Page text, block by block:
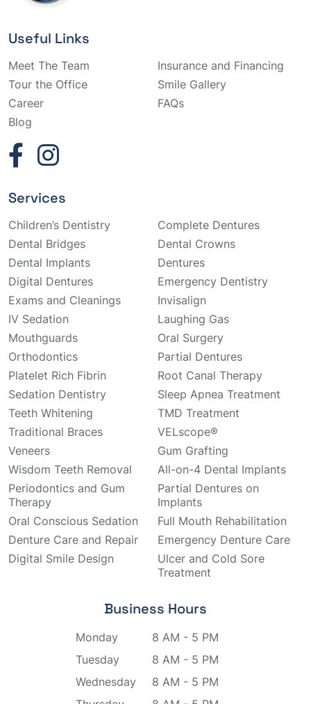
Useful Links
Meet The Team
Insurance and Financing
Tour the Office
Smile Gallery
Career
FAQs
Blog
Services
Children’s Dentistry
Complete Dentures
Dental Bridges
Dental Crowns
Dental Implants
Dentures
Digital Dentures
Emergency Dentistry
Exams and Cleanings
Invisalign
IV Sedation
Laughing Gas
Mouthguards
Oral Surgery
Orthodontics
Partial Dentures
Platelet Rich Fibrin
Root Canal Therapy
Sedation Dentistry
Sleep Apnea Treatment
Teeth Whitening
TMD Treatment
Traditional Braces
VELscope®
Veneers
Gum Grafting
Wisdom Teeth Removal
All-on-4 Dental Implants
Periodontics and Gum
Therapy
Partial Dentures on
Implants
Oral Conscious Sedation
Full Mouth Rehabilitation
Denture Care and Repair
Emergency Denture Care
Digital Smile Design
Ulcer and Cold Sore
Treatment
Business Hours
Monday
8 AM - 5 PM
Tuesday
8 AM - 5 PM
Wednesday
8 AM - 5 PM